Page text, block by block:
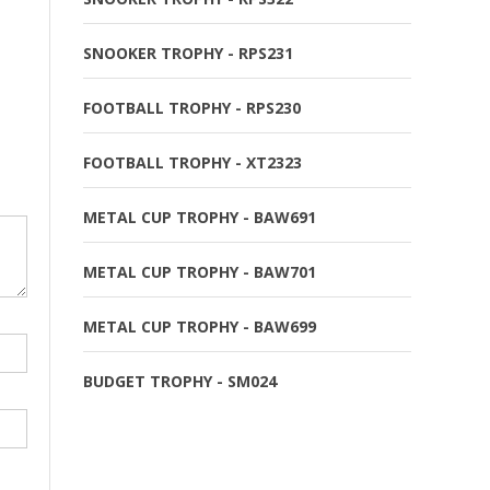
SNOOKER TROPHY - RPS231
FOOTBALL TROPHY - RPS230
FOOTBALL TROPHY - XT2323
METAL CUP TROPHY - BAW691
METAL CUP TROPHY - BAW701
METAL CUP TROPHY - BAW699
BUDGET TROPHY - SM024